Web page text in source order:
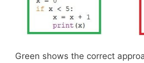
Green shows the correct